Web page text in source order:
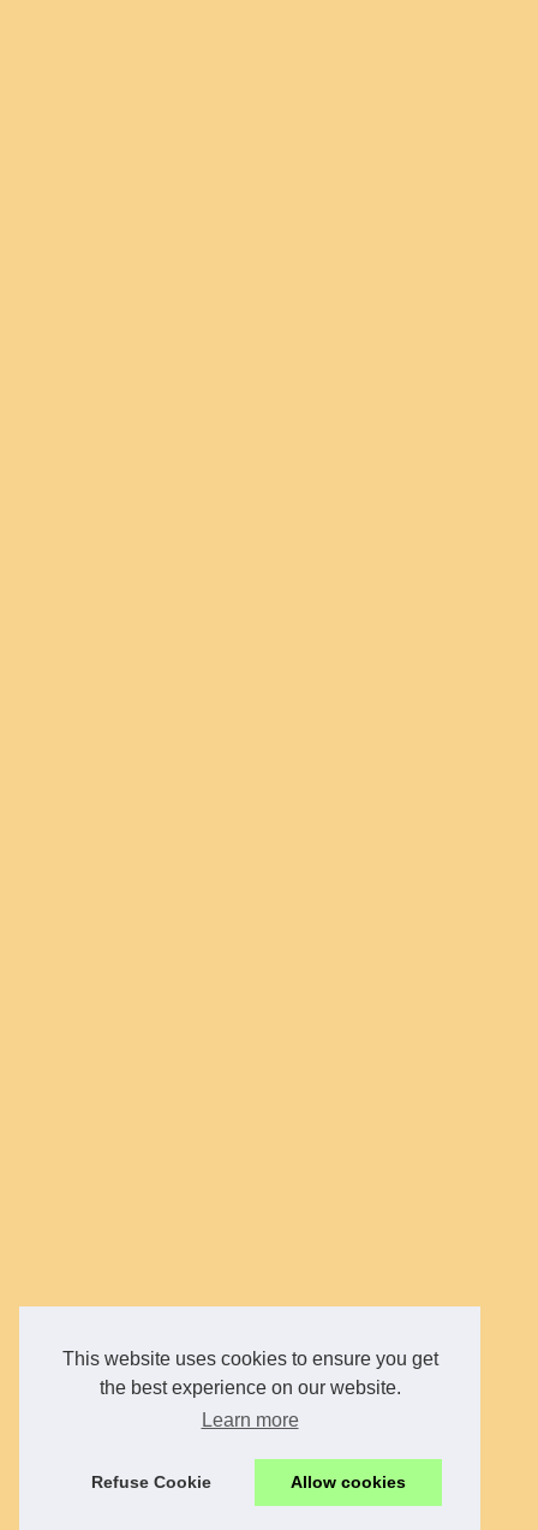
This website uses cookies to ensure you get
the best experience on our website.
Learn more
Refuse Cookie Allow cookies